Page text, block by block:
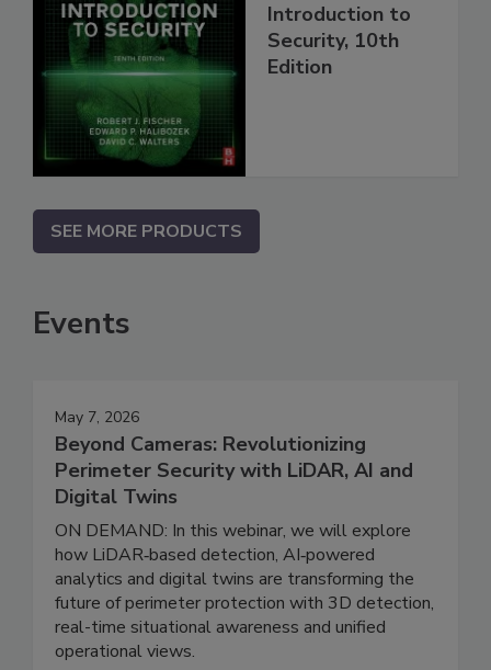
Introduction to
Security, 10th
Edition
SEE MORE PRODUCTS
Events
May 7, 2026
Beyond Cameras: Revolutionizing
Perimeter Security with LiDAR, AI and
Digital Twins
ON DEMAND: In this webinar, we will explore
how LiDAR‑based detection, AI‑powered
analytics and digital twins are transforming the
future of perimeter protection with 3D detection,
real-time situational awareness and unified
operational views.